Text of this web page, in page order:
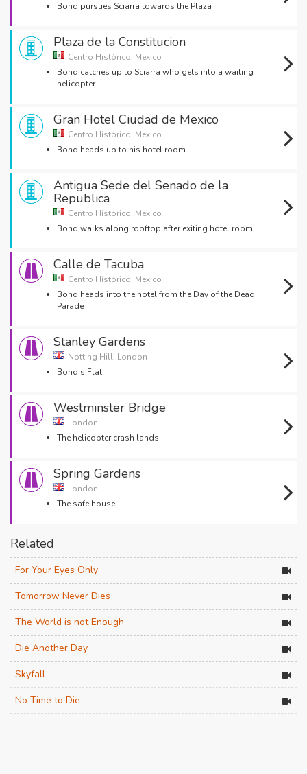
Bond pursues Sciarra towards the Plaza
Plaza de la Constitucion
Centro Histórico, Mexico
Bond catches up to Sciarra who gets into a waiting
helicopter
Gran Hotel Ciudad de Mexico
Centro Histórico, Mexico
Bond heads up to his hotel room
Antigua Sede del Senado de la
Republica
Centro Histórico, Mexico
Bond walks along rooftop after exiting hotel room
Calle de Tacuba
Centro Histórico, Mexico
Bond heads into the hotel from the Day of the Dead
Parade
Stanley Gardens
Notting Hill, London
Bond's Flat
Westminster Bridge
London,
The helicopter crash lands
Spring Gardens
London,
The safe house
Related
For Your Eyes Only
Tomorrow Never Dies
The World is not Enough
Die Another Day
Skyfall
No Time to Die